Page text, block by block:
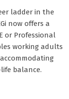
ladder in the
now offers a
or Professional
working adults
balance.